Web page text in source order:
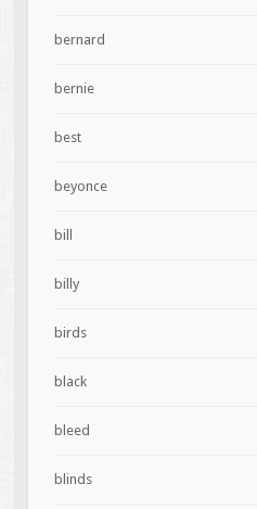
bernard
bernie
best
beyonce
bill
billy
birds
black
bleed
blinds